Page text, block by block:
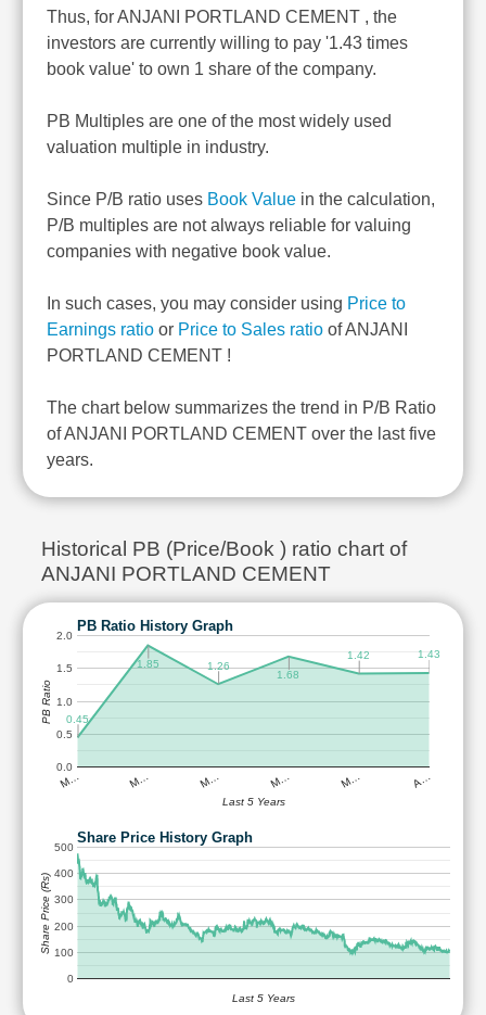
Thus, for ANJANI PORTLAND CEMENT , the
investors are currently willing to pay '1.43 times
book value' to own 1 share of the company.
PB Multiples are one of the most widely used
valuation multiple in industry.
Since P/B ratio uses Book Value in the calculation,
P/B multiples are not always reliable for valuing
companies with negative book value.
In such cases, you may consider using Price to
Earnings ratio or Price to Sales ratio of ANJANI
PORTLAND CEMENT !
The chart below summarizes the trend in P/B Ratio
of ANJANI PORTLAND CEMENT over the last five
years.
Historical PB (Price/Book ) ratio chart of
ANJANI PORTLAND CEMENT
PB Ratio History Graph
M… M… M… M… M… A…
0.0
0.5
1.0
1.5
2.0
0.45
1.85 1.26
1.68
1.42 1.43
Last 5 Years
PB Ratio
Share Price History Graph
0
100
200
300
400
500
Last 5 Years
Share Price (Rs)